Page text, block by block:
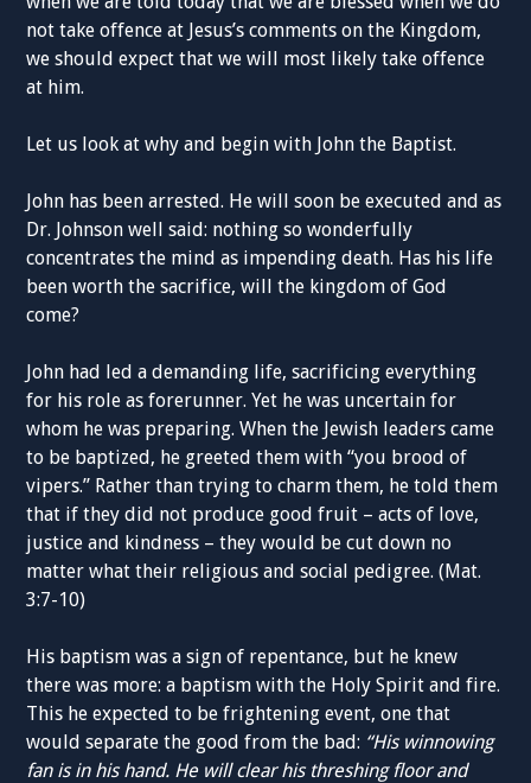
not take offence at Jesus’s comments on the Kingdom,
we should expect that we will most likely take offence
at him.
Let us look at why and begin with John the Baptist.
John has been arrested. He will soon be executed and as
Dr. Johnson well said: nothing so wonderfully
concentrates the mind as impending death. Has his life
been worth the sacrifice, will the kingdom of God
come?
John had led a demanding life, sacrificing everything
for his role as forerunner. Yet he was uncertain for
whom he was preparing. When the Jewish leaders came
to be baptized, he greeted them with “you brood of
vipers.” Rather than trying to charm them, he told them
that if they did not produce good fruit – acts of love,
justice and kindness – they would be cut down no
matter what their religious and social pedigree. (Mat.
3:7-10)
His baptism was a sign of repentance, but he knew
there was more: a baptism with the Holy Spirit and fire.
This he expected to be frightening event, one that
would separate the good from the bad: “His winnowing
fan is in his hand. He will clear his threshing floor and